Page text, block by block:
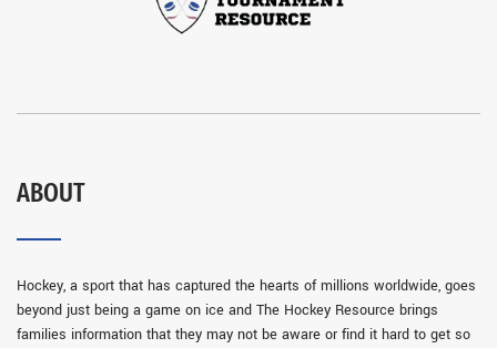
ABOUT
Hockey, a sport that has captured the hearts of millions worldwide, goes
beyond just being a game on ice and The Hockey Resource brings
families information that they may not be aware or find it hard to get so